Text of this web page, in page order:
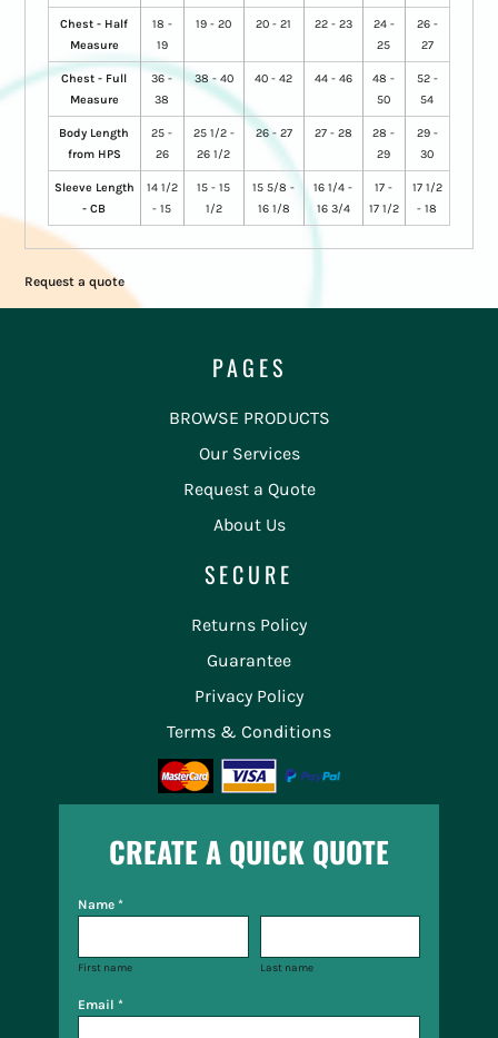
Chest - Half
Measure
18 -
19
19 - 20 20 - 21 22 - 23
24 -
25
26 -
27
Chest - Full
Measure
36 -
38
38 - 40 40 - 42 44 - 46
48 -
50
52 -
54
Body Length
from HPS
25 -
26
25 1/2 -
26 1/2
26 - 27 27 - 28
28 -
29
29 -
30
Sleeve Length
- CB
14 1/2
- 15
15 - 15
1/2
15 5/8 -
16 1/8
16 1/4 -
16 3/4
17 -
17 1/2
17 1/2
- 18
Request a quote
PAGES
BROWSE PRODUCTS
Our Services
Request a Quote
About Us
SECURE
Returns Policy
Guarantee
Privacy Policy
Terms & Conditions
CREATE A QUICK QUOTE
Name *
First name Last name
Email *